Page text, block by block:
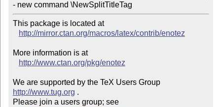
- new command \NewSplitTitleTag
This package is located at
http://mirror.ctan.org/macros/latex/contrib/enotez
More information is at
http://www.ctan.org/pkg/enotez
We are supported by the TeX Users Group
http://www.tug.org .
Please join a users group; see